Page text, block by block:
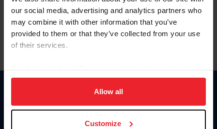
our social media, advertising and analytics partners who
may combine it with other information that you’ve
provided to them or that they’ve collected from your use
of their services.
on your device to enhance site navigation, to analyze site
usage, and improve member experience. Click
more information.
Allow all
Customize
To read this page in English, click here.
Donate
USET